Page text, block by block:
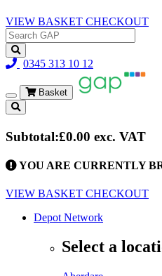
VIEW BASKET CHECKOUT
0345 313 10 12
Toggle
navigation
Basket
Subtotal:£0.00 exc. VAT
YOU ARE CURRENTLY
VIEW BASKET CHECKOUT
Depot Network
Select a